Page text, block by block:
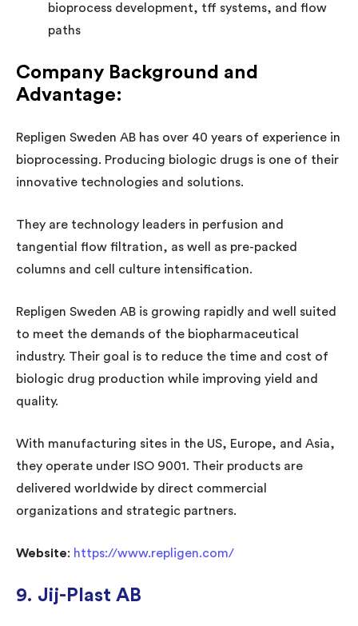
bioprocess development, tff systems, and flow
paths
Company Background and
Advantage:
Repligen Sweden AB has over 40 years of experience in
bioprocessing. Producing biologic drugs is one of their
innovative technologies and solutions.
They are technology leaders in perfusion and
tangential flow filtration, as well as pre-packed
columns and cell culture intensification.
Repligen Sweden AB is growing rapidly and well suited
to meet the demands of the biopharmaceutical
industry. Their goal is to reduce the time and cost of
biologic drug production while improving yield and
quality.
With manufacturing sites in the US, Europe, and Asia,
they operate under ISO 9001. Their products are
delivered worldwide by direct commercial
organizations and strategic partners.
Website: https://www.repligen.com/
9. Jij-Plast AB